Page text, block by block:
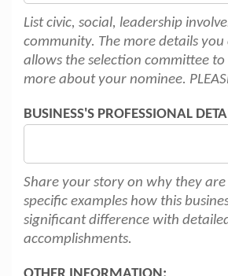
List civic, social, leadership
community. The more details you
allows the selection committee
more about your nominee.
BUSINESS'S PROFESSIONAL
Share your story on why they are
specific examples how this
significant difference with
accomplishments.